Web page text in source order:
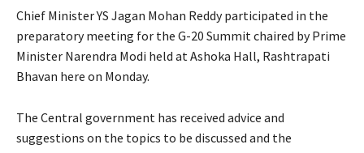
Chief Minister YS Jagan Mohan Reddy participated in the
preparatory meeting for the G-20 Summit chaired by Prime
Minister Narendra Modi held at Ashoka Hall, Rashtrapati
Bhavan here on Monday.
The Central government has received advice and
suggestions on the topics to be discussed and the